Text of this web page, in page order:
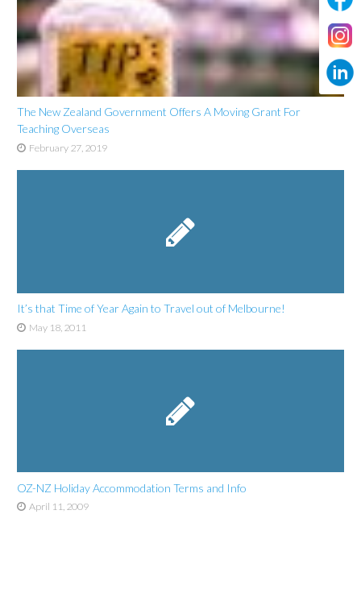
The New Zealand Government Offers A Moving Grant For
Teaching Overseas
February 27, 2019
It’s that Time of Year Again to Travel out of Melbourne!
May 18, 2011
OZ-NZ Holiday Accommodation Terms and Info
April 11, 2009